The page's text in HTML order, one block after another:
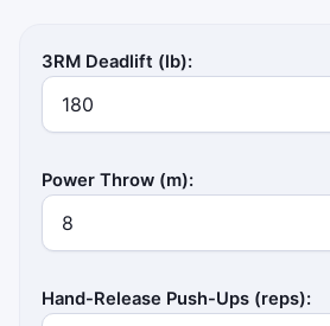
3RM Deadlift (lb):
Power Throw (m):
Hand-Release Push-Ups (reps):